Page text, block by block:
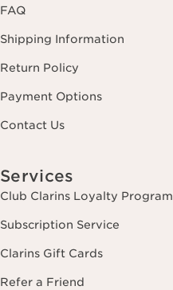
FAQ
Shipping Information
Return Policy
Payment Options
Contact Us
Services
Club Clarins Loyalty Program
Subscription Service
Clarins Gift Cards
Refer a Friend